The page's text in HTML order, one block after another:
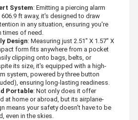
System: Emitting a piercing alarm
ft away, it's designed to draw
in any situation, ensuring you're
times of need.
Design: Measuring just 2.51" X 1.57" X
form fits anywhere from a pocket
clipping onto bags, belts, or
its size, it's equipped with a high-
system, powered by three button
ensuring long-lasting readiness.
Portable: Not only does it offer
at home or abroad, but its airplane-
means your safety doesn't have to be
even in the skies.